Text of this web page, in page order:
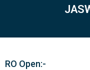
RO Open:-